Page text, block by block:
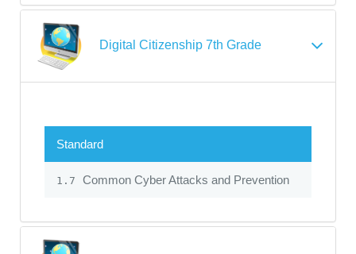
Digital Citizenship 7th Grade
Standard
1.7 Common Cyber Attacks and Prevention